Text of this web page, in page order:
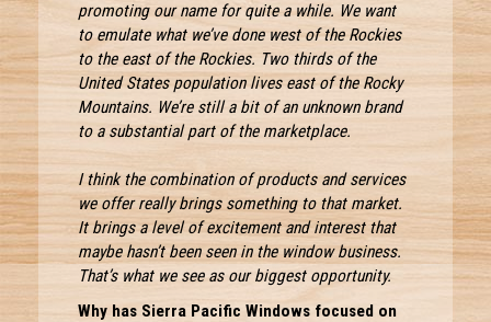
promoting our name for quite a while. We want
to emulate what we’ve done west of the Rockies
to the east of the Rockies. Two thirds of the
United States population lives east of the Rocky
Mountains. We’re still a bit of an unknown brand
to a substantial part of the marketplace.
I think the combination of products and services
we offer really brings something to that market.
It brings a level of excitement and interest that
maybe hasn’t been seen in the window business.
That’s what we see as our biggest opportunity.
Why has Sierra Pacific Windows focused on